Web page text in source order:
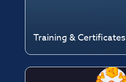
Training & Certificates